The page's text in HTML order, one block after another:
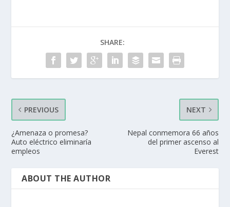
SHARE:
PREVIOUS
¿Amenaza o promesa?
Auto eléctrico eliminaría
empleos
NEXT
Nepal conmemora 66 años
del primer ascenso al
Everest
ABOUT THE AUTHOR